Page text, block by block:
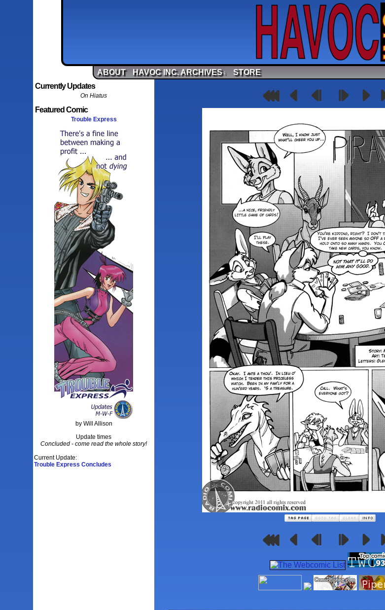
ABOUT HAVOC INC. ARCHIVES ↓
STORE
Currently Updates
On Hiatus
Featured Comic
Trouble Express
by Will Allison
Update times
Concluded - come read the whole story!
Current Update:
Trouble Express Concludes